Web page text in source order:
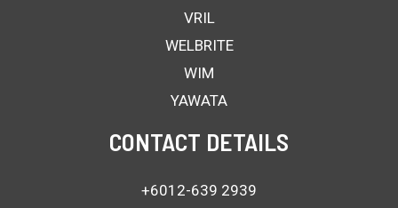
VRIL
WELBRITE
WIM
YAWATA
CONTACT DETAILS
+6012-639 2939